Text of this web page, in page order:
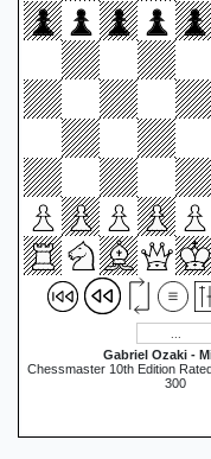
Gabriel Ozaki -
Chessmaster 10th Edition
300